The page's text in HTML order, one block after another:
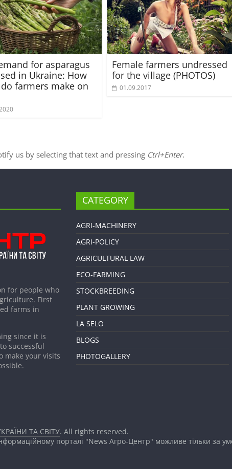
for asparagus
in Ukraine: How
farmers make on
Female farmers undressed
for the village (PHOTOS)
01.09.2017
us by selecting that text and pressing Ctrl+Enter.
for people who
First
farms in
since it is
successful
make your visits
CATEGORY
AGRI-MACHINERY
AGRI-POLICY
AGRICULTURAL LAW
ECO-FARMING
STOCKBREEDING
PLANT GROWING
LA SELO
BLOGS
PHOTOGALLERY
ТА СВІТУ. All rights reserved.
порталі "News Агро-Центр" можливе тільки за